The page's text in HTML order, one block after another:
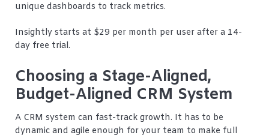
unique dashboards to track metrics.
Insightly starts at $29 per month per user after a 14-
day free trial.
Choosing a Stage-Aligned,
Budget-Aligned CRM System
A CRM system can fast-track growth. It has to be
dynamic and agile enough for your team to make full